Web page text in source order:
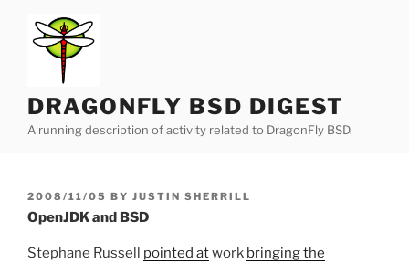
content
DRAGONFLY BSD DIGEST
A running description of activity related to DragonFly BSD.
POSTED
ON
2008/11/05 BY JUSTIN SHERRILL
OpenJDK and BSD
Stephane Russell pointed atwork bringing the